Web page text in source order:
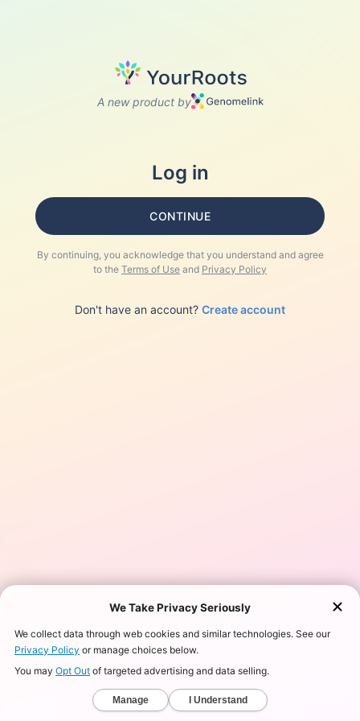
A new product by
Log in
CONTINUE
By continuing, you acknowledge that you understand and agree
to the Terms of Use and Privacy Policy
Don't have an account? Create account